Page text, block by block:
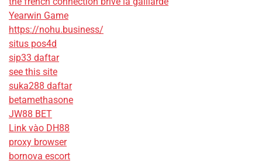
Yearwin Game
https://nohu.business/
situs pos4d
sip33 daftar
see this site
suka288 daftar
betamethasone
JW88 BET
Link vào DH88
proxy browser
bornova escort